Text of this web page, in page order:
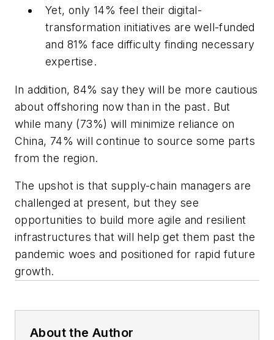
Yet, only 14% feel their digital-
transformation initiatives are well-funded
and 81% face difficulty finding necessary
expertise.
In addition, 84% say they will be more cautious
about offshoring now than in the past. But
while many (73%) will minimize reliance on
China, 74% will continue to source some parts
from the region.
The upshot is that supply-chain managers are
challenged at present, but they see
opportunities to build more agile and resilient
infrastructures that will help get them past the
pandemic woes and positioned for rapid future
growth.
About the Author